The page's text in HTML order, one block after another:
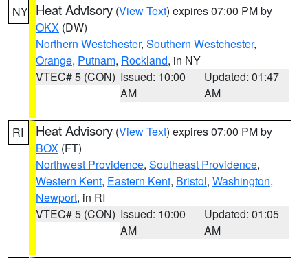
NY Heat Advisory (View Text) expires 07:00 PM by
OKX (DW)
Northern Westchester, Southern Westchester,
Orange, Putnam, Rockland, in NY
VTEC# 5 (CON) Issued: 10:00
AM
Updated: 01:47
AM
RI Heat Advisory (View Text) expires 07:00 PM by
BOX (FT)
Northwest Providence, Southeast Providence,
Western Kent, Eastern Kent, Bristol, Washington,
Newport, in RI
VTEC# 5 (CON) Issued: 10:00
AM
Updated: 01:05
AM